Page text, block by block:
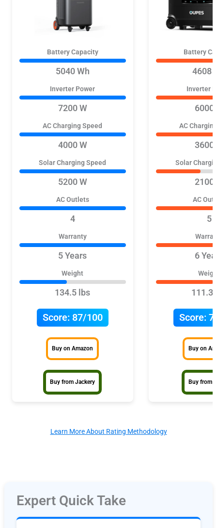
Battery Capacity
5040 Wh
Inverter Power
7200 W
AC Charging Speed
4000 W
Solar Charging Speed
5200 W
AC Outlets
4
Warranty
5 Years
Weight
134.5 lbs
Score:87/100
Buy on Amazon
Buy from Jackery
Battery
4608
Inverter
6000
AC
3600
Solar
2100
AC
5
6
111.3
Score:
Buy on
Buy from
Learn More About Rating Methodology
Expert Quick Take